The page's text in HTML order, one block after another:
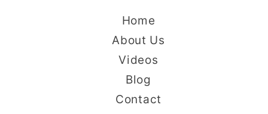
Home
About Us
Videos
Blog
Contact